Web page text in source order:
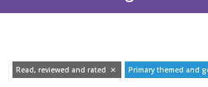
Read, reviewed and rated Primary themed and